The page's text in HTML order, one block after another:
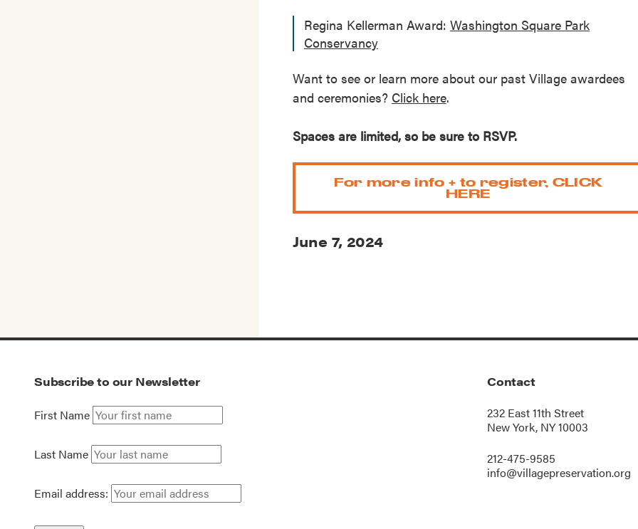
Regina Kellerman Award: Washington Square Park
Conservancy
Want to see or learn more about our past Village awardees
and ceremonies? Click here.
Spaces are limited, so be sure to RSVP.
For more info + to register, CLICK
HERE
June 7, 2024
Subscribe to our Newsletter
First Name
Last Name
Email address:
Contact
232 East 11th Street
New York, NY 10003
212-475-9585
info@villagepreservation.org